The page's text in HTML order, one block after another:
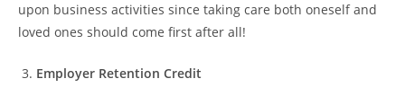
upon business activities since taking care both oneself and
loved ones should come first after all!
Employer Retention Credit